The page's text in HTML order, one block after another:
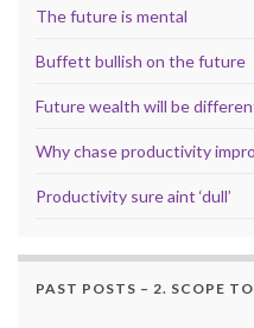
The future is mental
Buffett bullish on the future
Future wealth will be
Why chase productivity
Productivity sure aint ‘dull’
PAST POSTS – 2. SCOPE